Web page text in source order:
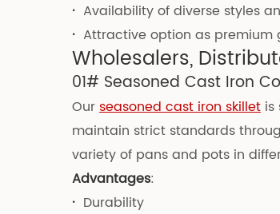
· Availability of diverse styles
· Attractive option as premium
Wholesalers,
01# Seasoned Cast Iron
Ourseasoned cast iron skillet is
maintain strict standards
variety of pans and pots in
Advantages:
· Durability